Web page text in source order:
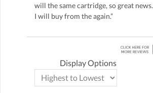
will the same cartridge, so great news.
I will buy from the again.”
Display Options